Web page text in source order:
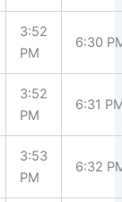
3:52
PM
6:30
3:52
PM
6:31
3:53
PM
6:32